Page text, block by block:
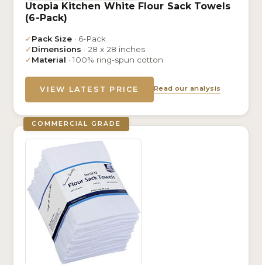
Utopia Kitchen White Flour Sack Towels
(6-Pack)
✓Pack Size · 6-Pack
✓Dimensions · 28 x 28 inches
✓Material · 100% ring-spun cotton
VIEW LATEST PRICE Read our analysis
COMMERCIAL GRADE